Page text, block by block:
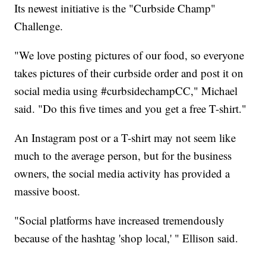
Its newest initiative is the "Curbside Champ"
Challenge.
"We love posting pictures of our food, so everyone
takes pictures of their curbside order and post it on
social media using #curbsidechampCC," Michael
said. "Do this five times and you get a free T-shirt."
An Instagram post or a T-shirt may not seem like
much to the average person, but for the business
owners, the social media activity has provided a
massive boost.
"Social platforms have increased tremendously
because of the hashtag 'shop local,' " Ellison said.